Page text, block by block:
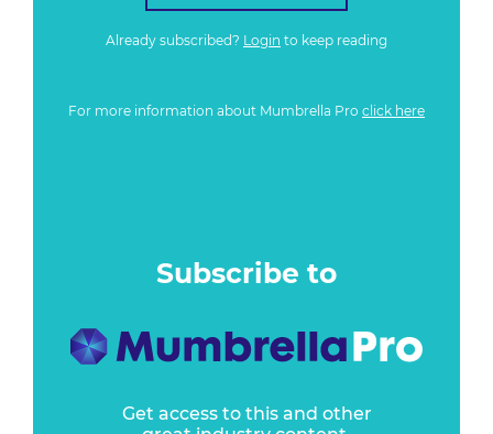
Already subscribed? Login to keep reading
For more information about Mumbrella Pro click here
Subscribe to
Get access to this and other